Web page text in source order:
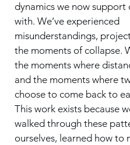
dynamics we now support
with. We’ve experienced
misunderstandings,
the moments of collapse.
the moments where
and the moments where
choose to come back to
This work exists because
walked through these
ourselves, learned how to